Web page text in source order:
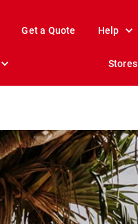
Get a Quote Help
Stores